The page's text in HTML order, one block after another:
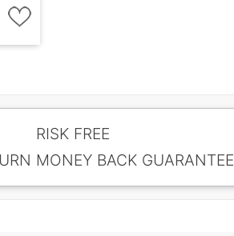
RISK FREE
MONEY BACK GUARANTEE